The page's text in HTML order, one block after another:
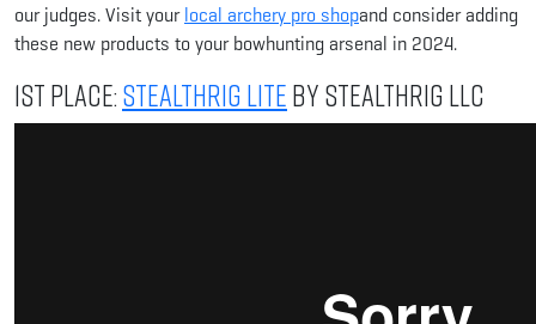
our judges. Visit yourlocal archery pro shopand consider adding
these new products to your bowhunting arsenal in 2024.
1st Place:StealthRig Liteby StealthRig LLC